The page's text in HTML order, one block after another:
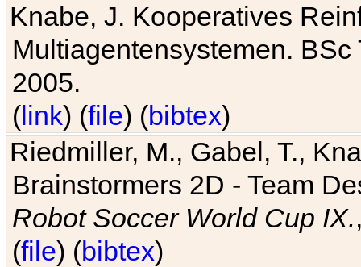
Knabe, J. Kooperatives
Multiagentensystemen.
2005.
(link) (file) (bibtex)
Riedmiller, M., Gabel, T.,
Brainstormers 2D - Team
Robot Soccer World Cup IX.
(file) (bibtex)